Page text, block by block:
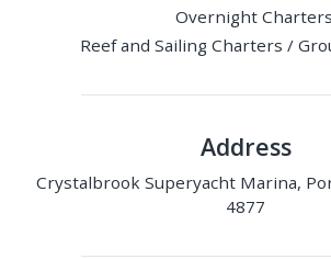
Overnight Charters
Reef and Sailing Charters /
Address
Crystalbrook Superyacht Marina,
4877